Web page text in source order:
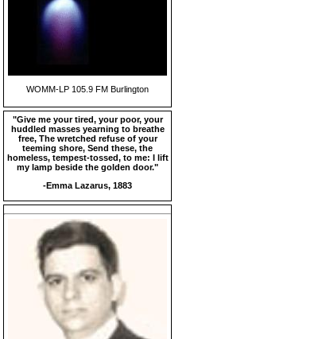
WOMM-LP 105.9 FM Burlington
"Give me your tired, your poor, your
huddled masses yearning to breathe
free, The wretched refuse of your
teeming shore, Send these, the
homeless, tempest-tossed, to me: I lift
my lamp beside the golden door."
-Emma Lazarus, 1883